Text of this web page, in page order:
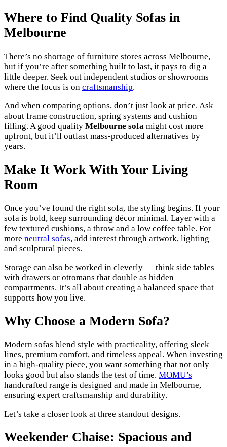
Where to Find Quality Sofas in
Melbourne
There’s no shortage of furniture stores across Melbourne,
but if you’re after something built to last, it pays to dig a
little deeper. Seek out independent studios or showrooms
where the focus is on craftsmanship.
And when comparing options, don’t just look at price. Ask
about frame construction, spring systems and cushion
filling. A good quality Melbourne sofa might cost more
upfront, but it’ll outlast mass-produced alternatives by
years.
Make It Work With Your Living
Room
Once you’ve found the right sofa, the styling begins. If your
sofa is bold, keep surrounding décor minimal. Layer with a
few textured cushions, a throw and a low coffee table. For
more neutral sofas, add interest through artwork, lighting
and sculptural pieces.
Storage can also be worked in cleverly — think side tables
with drawers or ottomans that double as hidden
compartments. It’s all about creating a balanced space that
supports how you live.
Why Choose a Modern Sofa?
Modern sofas blend style with practicality, offering sleek
lines, premium comfort, and timeless appeal. When investing
in a high-quality piece, you want something that not only
looks good but also stands the test of time. MOMU’s
handcrafted range is designed and made in Melbourne,
ensuring expert craftsmanship and durability.
Let’s take a closer look at three standout designs.
Weekender Chaise: Spacious and